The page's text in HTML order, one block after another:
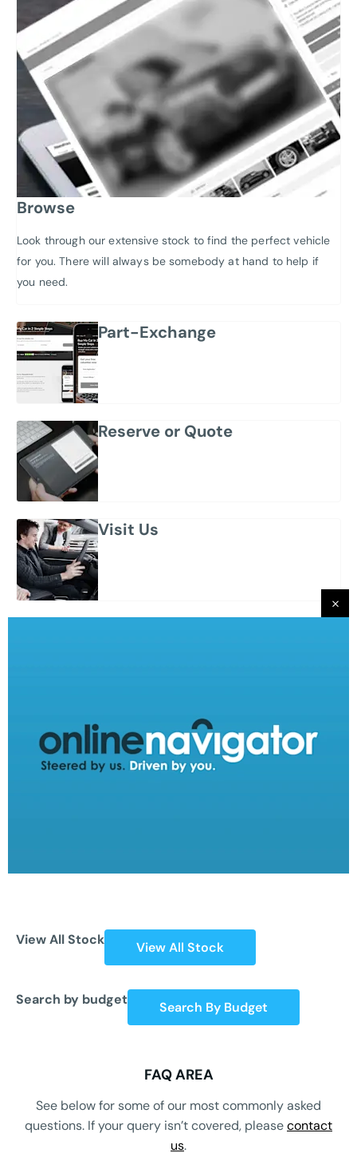
Browse
Look through our extensive stock to find the perfect vehicle
for you. There will always be somebody at hand to help if
you need.
Part-Exchange
Reserve or Quote
Visit Us
View All Stock View All Stock
Search by budget Search By Budget
FAQ AREA
See below for some of our most commonly asked
questions. If your query isn’t covered, pleasecontact
us.